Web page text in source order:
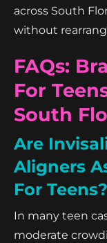
across South
without
FAQs:
For
South
Are
Aligners
For Teens?
In many teen
moderate